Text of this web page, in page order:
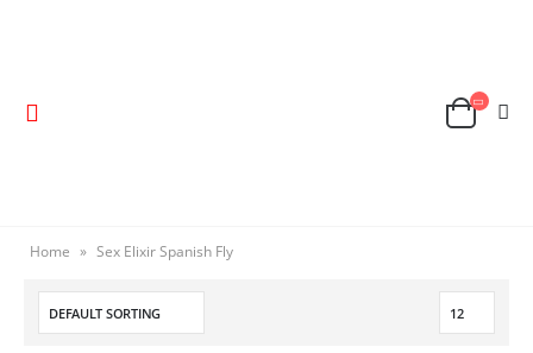
Home » Sex Elixir Spanish Fly